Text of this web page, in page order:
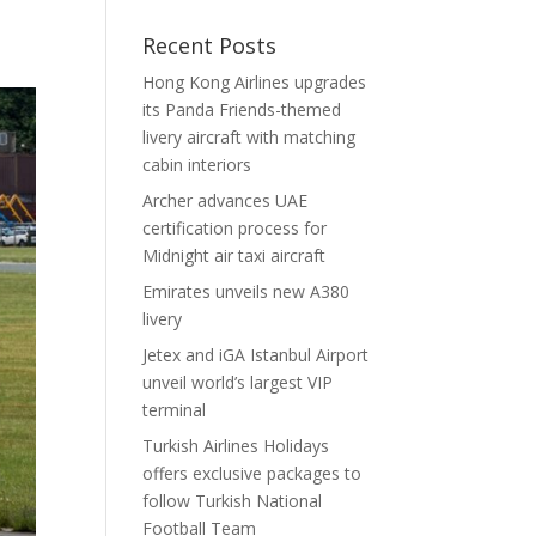
Recent Posts
Hong Kong Airlines upgrades
its Panda Friends-themed
livery aircraft with matching
cabin interiors
Archer advances UAE
certification process for
Midnight air taxi aircraft
Emirates unveils new A380
livery
Jetex and iGA Istanbul Airport
unveil world’s largest VIP
terminal
Turkish Airlines Holidays
offers exclusive packages to
follow Turkish National
Football Team